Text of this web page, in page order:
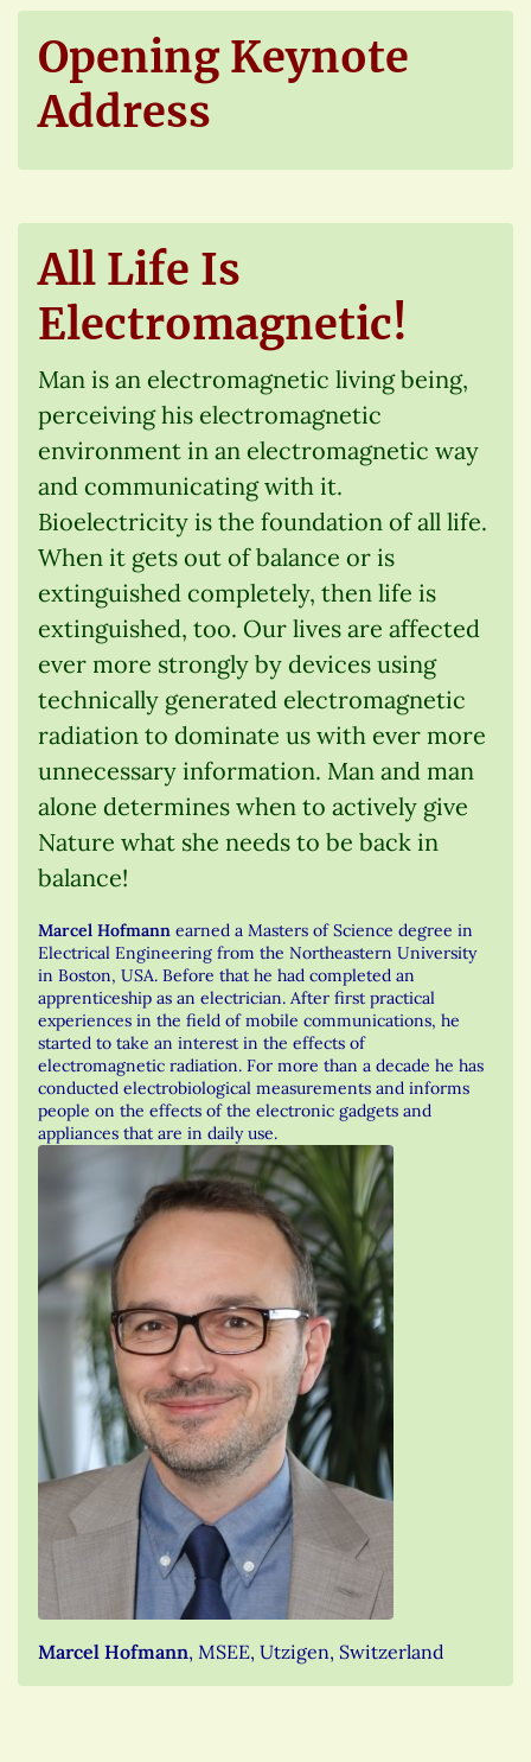
Opening Keynote
Address
All Life Is
Electromagnetic!
Man is an electromagnetic living being,
perceiving his electromagnetic
environment in an electromagnetic way
and communicating with it.
Bioelectricity is the foundation of all life.
When it gets out of balance or is
extinguished completely, then life is
extinguished, too. Our lives are affected
ever more strongly by devices using
technically generated electromagnetic
radiation to dominate us with ever more
unnecessary information. Man and man
alone determines when to actively give
Nature what she needs to be back in
balance!
Marcel Hofmann earned a Masters of Science degree in
Electrical Engineering from the Northeastern University
in Boston, USA. Before that he had completed an
apprenticeship as an electrician. After first practical
experiences in the field of mobile communications, he
started to take an interest in the effects of
electromagnetic radiation. For more than a decade he has
conducted electrobiological measurements and informs
people on the effects of the electronic gadgets and
appliances that are in daily use.
Marcel Hofmann, MSEE, Utzigen, Switzerland